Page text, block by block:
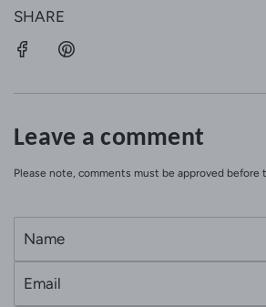
SHARE
Leave a comment
Please note, comments must be approved before
m
e